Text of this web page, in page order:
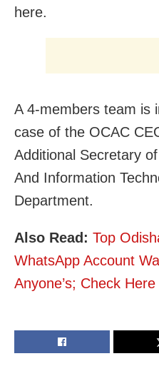
here.
A 4-members team is
case of the OCAC
Additional Secretary
And Information
Department.
Also Read: Top
WhatsApp Account
Anyone’s; Check Here